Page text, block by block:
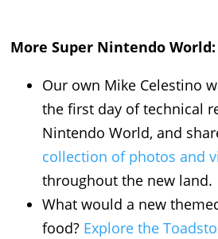
More Super Nintendo World:
Our own Mike Celestino
the first day of technical
Nintendo World, and
collection of photos and
throughout the new land.
What would a new
food? Explore the